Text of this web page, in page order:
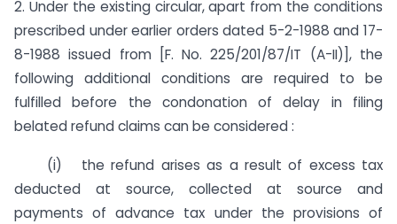
2. Under the existing circular, apart from the conditions
pre­scribed under earlier orders dated 5-2-1988 and 17-
8-1988 issued from [F. No. 225/201/87/IT (A-II)], the
following additional conditions are required to be
fulfilled before the condonation of delay in filing
belated refund claims can be considered :
(i) the refund arises as a result of excess tax
deducted at source, collected at source and
payments of advance tax under the provisions of